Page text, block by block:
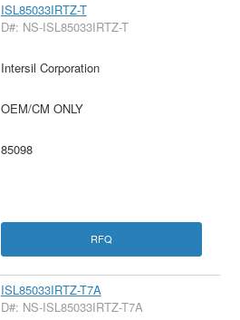
ISL85033IRTZ-T
D#: NS-ISL85033IRTZ-T
Intersil Corporation
OEM/CM ONLY
85098
RFQ
ISL85033IRTZ-T7A
D#: NS-ISL85033IRTZ-T7A